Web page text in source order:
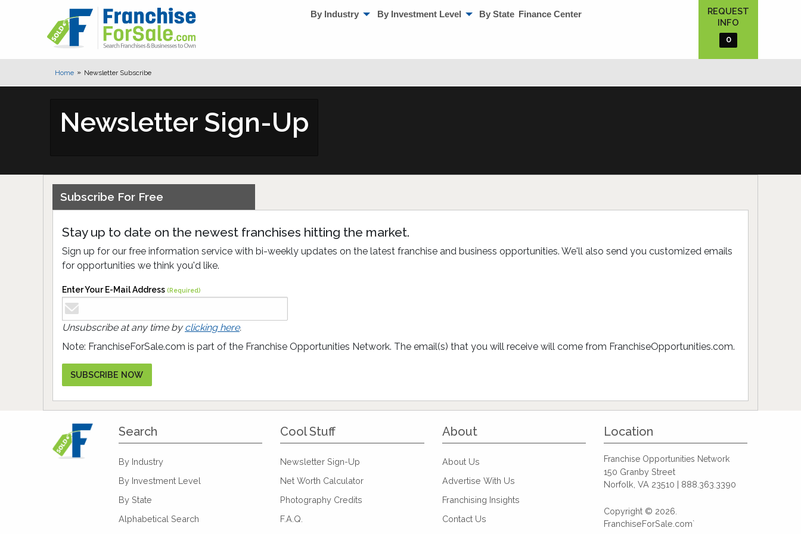
By Industry By Investment Level By State Finance Center
REQUEST
INFO
0
Home Newsletter Subscribe
Newsletter Sign-Up
Subscribe For Free
Stay up to date on the newest franchises hitting the market.
Sign up for our free information service with bi-weekly updates on the latest franchise and business opportunities. We'll also send you customized emails
for opportunities we think you'd like.
Enter Your E-Mail Address (Required)
Unsubscribe at any time byclicking here.
Note: FranchiseForSale.com is part of the Franchise Opportunities Network. The email(s) that you will receive will come from FranchiseOpportunities.com.
SUBSCRIBE NOW
Search
By Industry
By Investment Level
By State
Alphabetical Search
Cool Stuff
Newsletter Sign-Up
Net Worth Calculator
Photography Credits
F.A.Q.
About
About Us
Advertise With Us
Franchising Insights
Contact Us
Location
Franchise Opportunities Network
150 Granby Street
Norfolk, VA 23510 | 888.363.3390
Copyright © 2026.
FranchiseForSale.com`